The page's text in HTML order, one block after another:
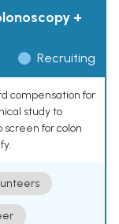
+
Recruiting
compensation for
study to
for colon